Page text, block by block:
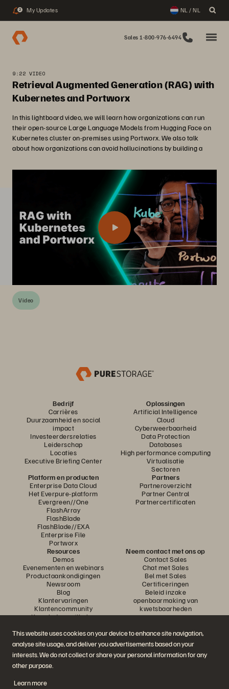
This website uses cookies on your device to enhance site navigation,
analyse site usage, and deliver you advertisements based on your
interests. We do not collect or share your personal information for any
other purpose.
Learn more
2 My Updates NL / NL
Sales 1-800-976-6494
9:22 VIDEO
Retrieval Augmented Generation (RAG) with
Kubernetes and Portworx
In this lightboard video, we will learn how organizations can run
their open-source Large Language Models from Hugging Face on
Kubernetes cluster on-premises using Portworx. We also talk
about how organizations can avoid hallucinations by building a
Video
Bedrijf
Carrières
Duurzaamheid en social
impact
Investeerdersrelaties
Leiderschap
Locaties
Executive Briefing Center
Oplossingen
Artificial Intelligence
Cloud
Cyberweerbaarheid
Data Protection
Databases
High performance computing
Virtualisatie
Sectoren
Platform en producten
Enterprise Data Cloud
Het Everpure-platform
Evergreen//One
FlashArray
FlashBlade
FlashBlade//EXA
Enterprise File
Portworx
Partners
Partneroverzicht
Partner Central
Partnercertificaten
Resources
Demos
Evenementen en webinars
Productaankondigingen
Newsroom
Blog
Klantervaringen
Klantencommunity
Knowledge-artikelen
Neem contact met ons op
Contact Sales
Chat met Sales
Bel met Sales
Certificeringen
Beleid inzake
openbaarmaking van
kwetsbaarheden
Neem deel aan het gesprek
Volg alle officiële sociale kanalen van Everpure